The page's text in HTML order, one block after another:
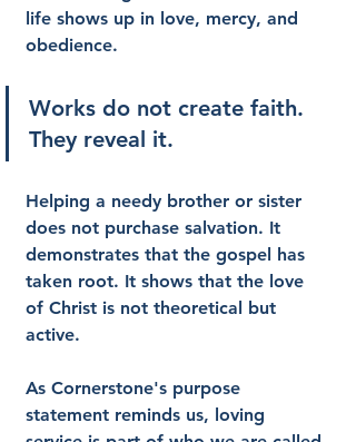
life shows up in love, mercy, and
obedience.
Works do not create faith.
They reveal it.
Helping a needy brother or sister
does not purchase salvation. It
demonstrates that the gospel has
taken root. It shows that the love
of Christ is not theoretical but
active.
As Cornerstone's purpose
statement reminds us, loving